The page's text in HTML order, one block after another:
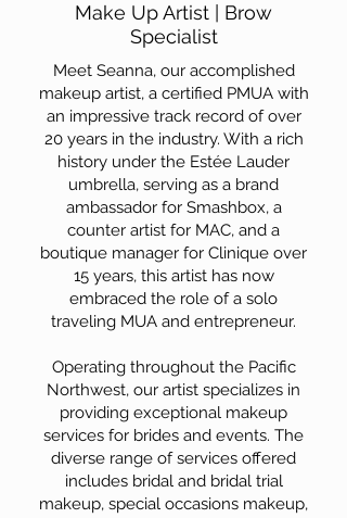
Make Up Artist | Brow
Specialist
Meet Seanna, our accomplished
makeup artist, a certified PMUA with
an impressive track record of over
20 years in the industry. With a rich
history under the Estée Lauder
umbrella, serving as a brand
ambassador for Smashbox, a
counter artist for MAC, and a
boutique manager for Clinique over
15 years, this artist has now
embraced the role of a solo
traveling MUA and entrepreneur.
Operating throughout the Pacific
Northwest, our artist specializes in
providing exceptional makeup
services for brides and events. The
diverse range of services offered
includes bridal and bridal trial
makeup, special occasions makeup,